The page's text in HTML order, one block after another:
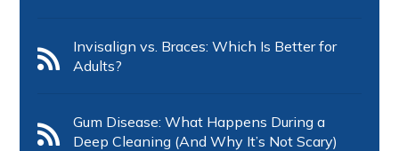
Invisalign vs. Braces: Which Is Better for
Adults?
Gum Disease: What Happens During a
Deep Cleaning (And Why It’s Not Scary)